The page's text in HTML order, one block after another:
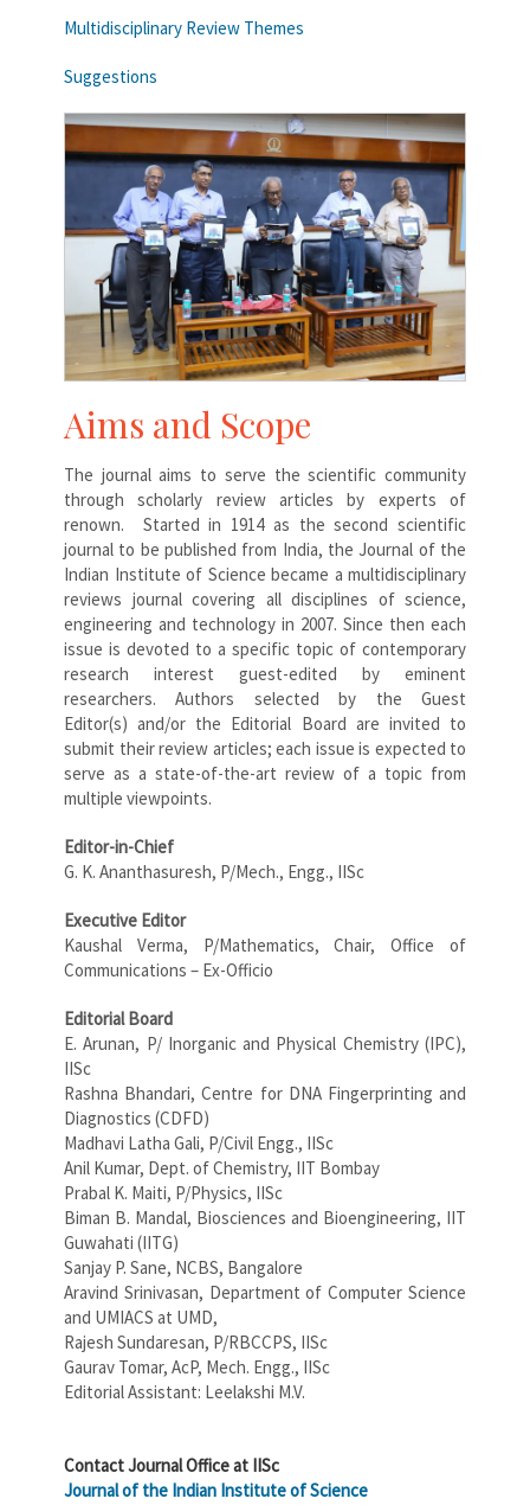
Multidisciplinary Review Themes
Suggestions
Aims and Scope
The journal aims to serve the scientific community
through scholarly review articles by experts of
renown. Started in 1914 as the second scientific
journal to be published from India, the Journal of the
Indian Institute of Science became a multidisciplinary
reviews journal covering all disciplines of science,
engineering and technology in 2007. Since then each
issue is devoted to a specific topic of contemporary
research interest guest-edited by eminent
researchers. Authors selected by the Guest
Editor(s) and/or the Editorial Board are invited to
submit their review articles; each issue is expected to
serve as a state-of-the-art review of a topic from
multiple viewpoints.
Editor-in-Chief
G. K. Ananthasuresh, P/Mech., Engg., IISc
Executive Editor
Kaushal Verma, P/Mathematics, Chair, Office of
Communications – Ex-Officio
Editorial Board
E. Arunan, P/ Inorganic and Physical Chemistry (IPC),
IISc
Rashna Bhandari, Centre for DNA Fingerprinting and
Diagnostics (CDFD)
Madhavi Latha Gali, P/Civil Engg., IISc
Anil Kumar, Dept. of Chemistry, IIT Bombay
Prabal K. Maiti, P/Physics, IISc
Biman B. Mandal, Biosciences and Bioengineering, IIT
Guwahati (IITG)
Sanjay P. Sane, NCBS, Bangalore
Aravind Srinivasan, Department of Computer Science
and UMIACS at UMD,
Rajesh Sundaresan, P/RBCCPS, IISc
Gaurav Tomar, AcP, Mech. Engg., IISc
Editorial Assistant: Leelakshi M.V.
Contact Journal Office at IISc
Journal of the Indian Institute of Science